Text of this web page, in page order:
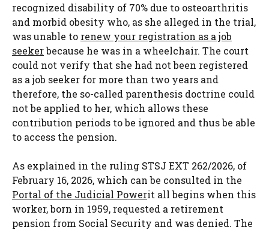
recognized disability of 70% due to osteoarthritis
and morbid obesity who, as she alleged in the trial,
was unable to renew your registration as a job
seekerbecause he was in a wheelchair. The court
could not verify that she had not been registered
as a job seeker for more than two years and
therefore, the so-called parenthesis doctrine could
not be applied to her, which allows these
contribution periods to be ignored and thus be able
to access the pension.
As explained in the ruling STSJ EXT 262/2026, of
February 16, 2026, which can be consulted in the
Portal of the Judicial Powerit all begins when this
worker, born in 1959, requested a retirement
pension from Social Security and was denied. The